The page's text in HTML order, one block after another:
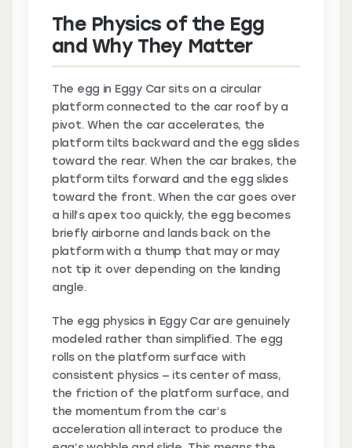
The Physics of the Egg
and Why They Matter
The egg in Eggy Car sits on a circular
platform connected to the car roof by a
pivot. When the car accelerates, the
platform tilts backward and the egg slides
toward the rear. When the car brakes, the
platform tilts forward and the egg slides
toward the front. When the car goes over
a hill’s apex too quickly, the egg becomes
briefly airborne and lands back on the
platform with a thump that may or may
not tip it over depending on the landing
angle.
The egg physics in Eggy Car are genuinely
modeled rather than simplified. The egg
rolls on the platform surface with
consistent physics — its center of mass,
the friction of the platform surface, and
the momentum from the car’s
acceleration all interact to produce the